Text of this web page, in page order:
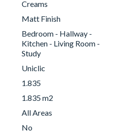
Creams
Matt Finish
Bedroom - Hallway -
Kitchen - Living Room -
Study
Uniclic
1.835
1.835 m2
All Areas
No